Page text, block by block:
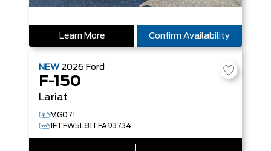
Learn More Confirm Availability
NEW 2026 Ford
F-150
Lariat
MG071
1FTFW5L81TFA93734